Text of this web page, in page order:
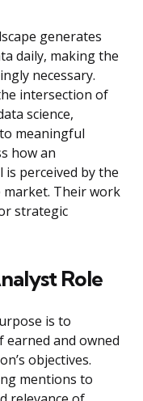
generates
daily, making the
necessary.
intersection of
science,
meaningful
how an
perceived by the
Their work
strategic
Role
is to
and owned
objectives.
mentions to